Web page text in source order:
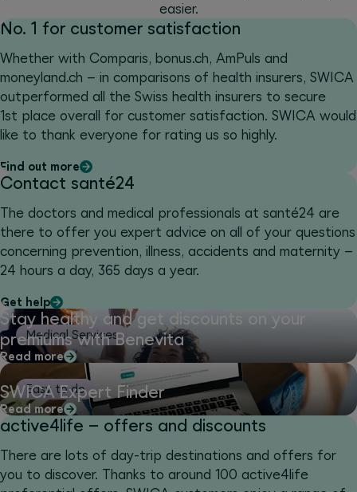
easier.
No. 1 for customer satisfaction
Whether with Comparis, bonus.ch, AmPuls and
moneyland.ch – in comparisons of health insurers, SWICA
outperformed all the Swiss health insurers to secure
1st place overall for customer satisfaction. SWICA would
like to thank everyone for rating us so highly.
Find out more
Contact santé24
The doctors and medical professionals at santé24 are
there to offer you expert advice on all of your questions
concerning prevention, illness, accidents and maternity –
24 hours a day, 365 days a year.
Get help
Medical Services
Stay healthy and get discounts on your
premiums with Benevita
Read more
Easy to do
SWICA Expert Finder
Read more
active4life – offers and discounts
There are lots of day-trip destinations and offers for
you to discover. Thanks to around 100 active4life